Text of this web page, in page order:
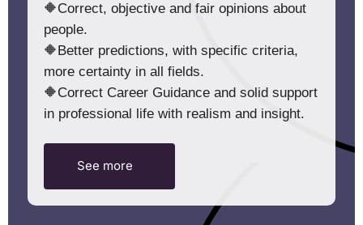
🔶Correct, objective and fair opinions about
people.
🔶Better predictions, with specific criteria,
more certainty in all fields.
🔶Correct Career Guidance and solid support
in professional life with realism and insight.
See more